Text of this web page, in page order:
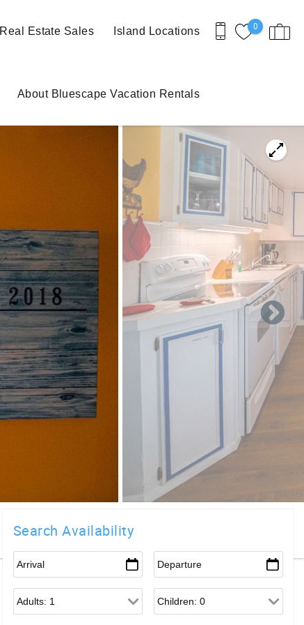
0
Real Estate Sales Island Locations
About Bluescape Vacation Rentals
Search Availability